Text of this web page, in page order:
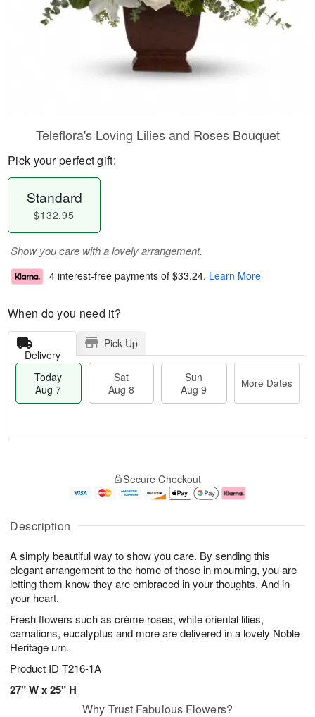
Description
A simply beautiful way to show you care. By sending this
elegant arrangement to the home of those in mourning, you are
letting them know they are embraced in your thoughts. And in
your heart.
Fresh flowers such as crème roses, white oriental lilies,
carnations, eucalyptus and more are delivered in a lovely Noble
Heritage urn.
Product ID T216-1A
27" W x 25" H
Teleflora's Loving Lilies and Roses Bouquet
Pick your perfect gift:
Standard
$132.95
Show you care with a lovely arrangement.
4 interest-free payments of $33.24. Learn More
When do you need it?
Delivery
Pick Up
Today
Aug 7
Sat
Aug 8
Sun
Aug 9
More Dates
u
7
g
g
e
t
s
Secure Checkout
Why Trust Fabulous Flowers?